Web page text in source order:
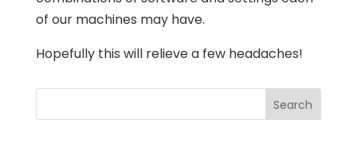
of our machines may have.
Hopefully this will relieve a few headaches!